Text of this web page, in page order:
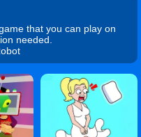
that you can play on
needed.